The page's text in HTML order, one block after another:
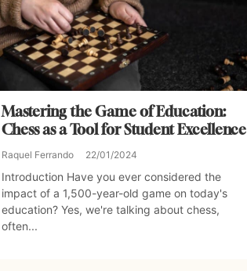
Mastering the Game of Education:
Chess as a Tool for Student Excellence
Raquel Ferrando 22/01/2024
Introduction Have you ever considered the
impact of a 1,500-year-old game on today's
education? Yes, we're talking about chess,
often...